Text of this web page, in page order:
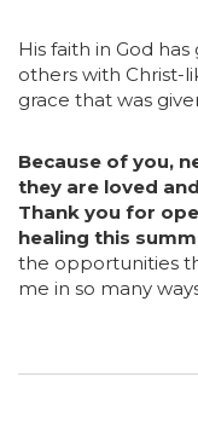
His faith in God
others with Christ-
grace that was
Because of you,
they are loved
Thank you for
healing this
the opportunities
me in so many